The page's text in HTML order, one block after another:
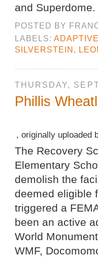
and Superdome.
POSTED BY
LABELS:
SILVERSTEIN,
THURSDAY,
Phillis
, originally uploaded
The Recovery
Elementary
demolish the
deemed eligible
triggered a
been an active
World
WMF,